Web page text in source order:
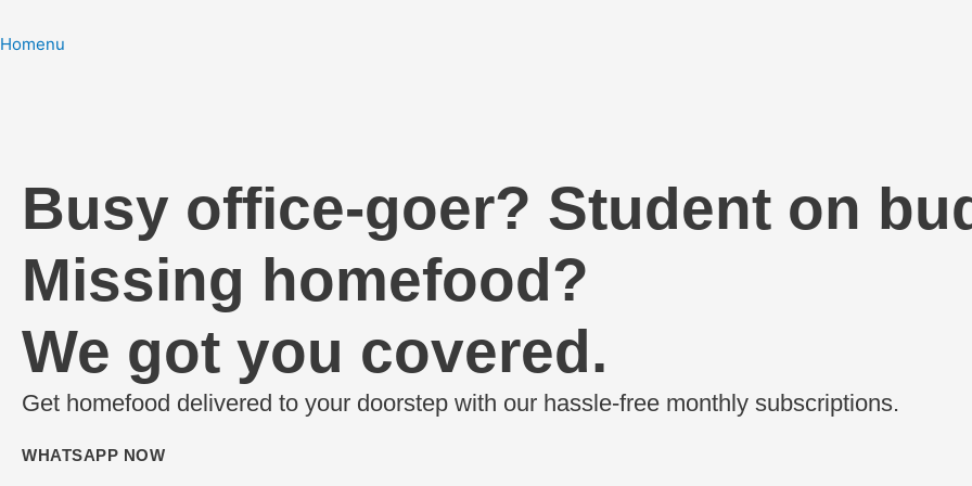
Homenu
Busy office-goer? Student on
Missing homefood?
We got you covered.
Get homefood delivered to your doorstep with our hassle-free monthly subscriptions.
WHATSAPP NOW